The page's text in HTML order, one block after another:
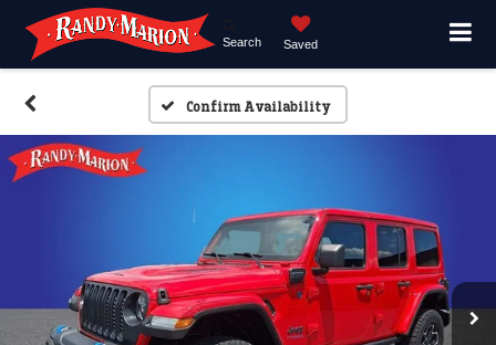
Search Saved
Confirm Availability